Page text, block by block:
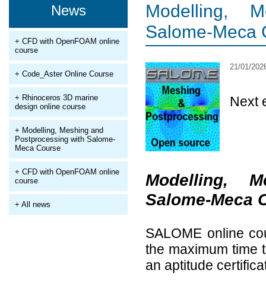
News
+ CFD with OpenFOAM online
course
+ Code_Aster Online Course
+ Rhinoceros 3D marine
design online course
+ Modelling, Meshing and
Postprocessing with Salome-
Meca Course
+ CFD with OpenFOAM online
course
+ All news
Modelling,
Salome-Meca
21/01/
Next
Modelling,
Salome-Meca
SALOME online
the maximum time
an aptitude